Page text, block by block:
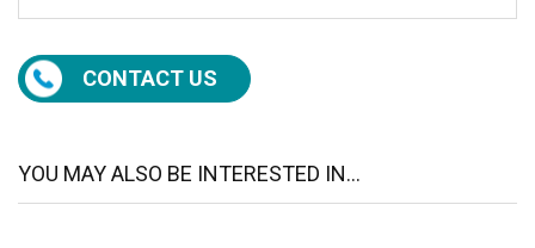
CONTACT US
YOU MAY ALSO BE INTERESTED IN...